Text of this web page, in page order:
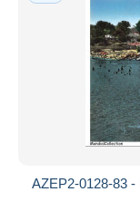
AZEP2-0128-83